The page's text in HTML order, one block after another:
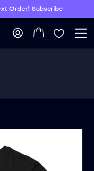
Order! Subscribe